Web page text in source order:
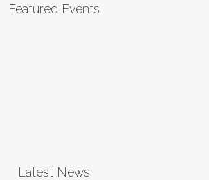
Featured Events
Latest News